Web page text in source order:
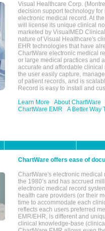
Visual Healthcare Corp.
decision support technology
electronic medical record. At
will license its unique clinical
marketed by VisualMED
nature of Visual Healthcare's
EHR technologies that have
ChartWare electronic medical
or large medical practices and
accurate and affordable
the user easily capture,
of patient records, and is
Record is easy to install and
Learn More
About ChartWare
ChartWare EMR
A Better Way
ChartWare offers ease of
ChartWare's electronic
the 1980’s and has accrued
electronic medical record
health care providers (or their
time to accommodate each
reflects each users preferred
EMR/EHR, is different and
clinical knowledge-base